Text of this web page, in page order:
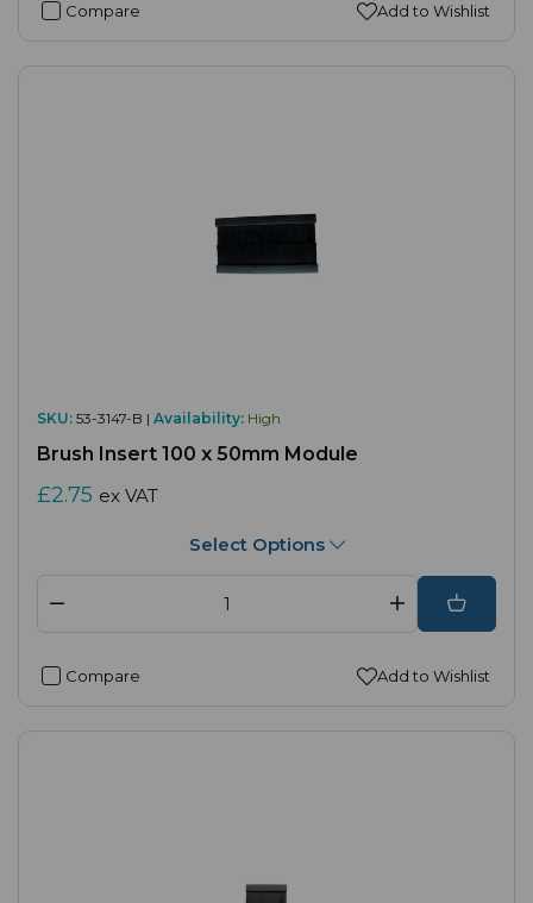
Compare Add to Wishlist
SKU: 53-3147-B | Availability: High
Brush Insert 100 x 50mm Module
£2.75 ex VAT
Select Options
Compare Add to Wishlist